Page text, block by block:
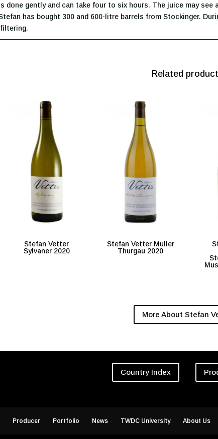
done gently and can take four to six hours. The juice may
has bought 300 and 600-litre barrels from Stockinger.
Related
Stefan Vetter
Sylvaner 2020
Stefan Vetter Muller
Thurgau 2020
More About Stefan
Country Index
Producer Portfolio News TWDC University About Us